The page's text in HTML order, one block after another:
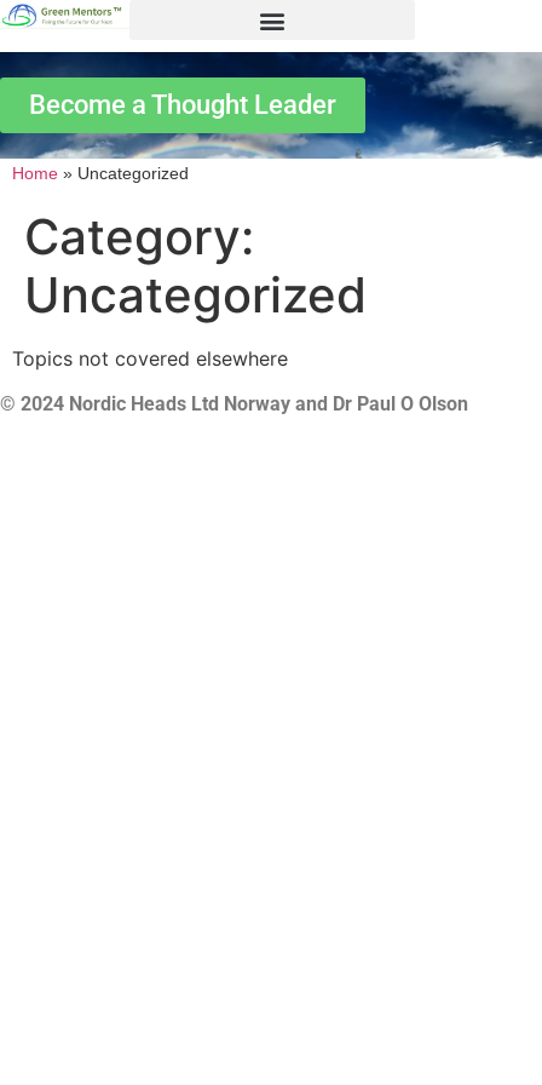
Become a Thought Leader
Home » Uncategorized
Category:
Uncategorized
Topics not covered elsewhere
© 2024 Nordic Heads Ltd Norway and Dr Paul O Olson